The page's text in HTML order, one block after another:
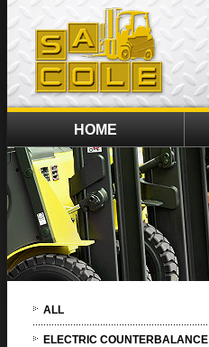
HOME
ALL
ELECTRIC COUNTERBALANCE